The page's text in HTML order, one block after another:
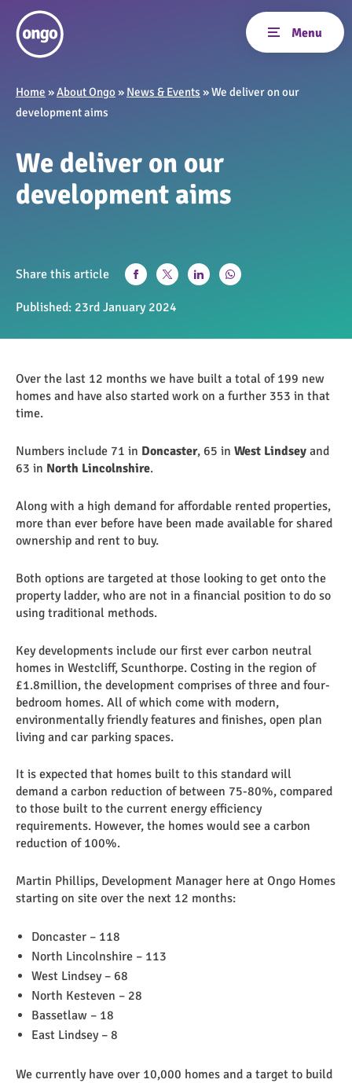
Home »About Ongo » News & Events »We deliver on our
development aims
We deliver on our
development aims
Share this article
Published: 23rd January 2024
Over the last 12 months we have built a total of 199 new
homes and have also started work on a further 353 in that
time.
Numbers include 71 in Doncaster, 65 in West Lindsey and
63 in North Lincolnshire.
Along with a high demand for affordable rented properties,
more than ever before have been made available for shared
ownership and rent to buy.
Both options are targeted at those looking to get onto the
property ladder, who are not in a financial position to do so
using traditional methods.
Key developments include our first ever carbon neutral
homes in Westcliff, Scunthorpe. Costing in the region of
£1.8million, the development comprises of three and four-
bedroom homes. All of which come with modern,
environmentally friendly features and finishes, open plan
living and car parking spaces.
It is expected that homes built to this standard will
demand a carbon reduction of between 75-80%, compared
to those built to the current energy efficiency
requirements. However, the homes would see a carbon
reduction of 100%.
Martin Phillips, Development Manager here at Ongo Homes
starting on site over the next 12 months:
Doncaster – 118
North Lincolnshire – 113
West Lindsey – 68
North Kesteven – 28
Bassetlaw – 18
East Lindsey – 8
We currently have over 10,000 homes and a target to build